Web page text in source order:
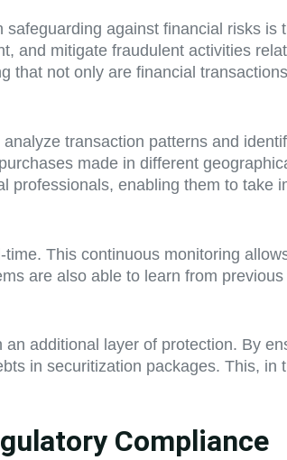
safeguarding against financial risks is
and mitigate fraudulent activities
that not only are financial
transaction patterns and
made in different
enabling them to take
This continuous monitoring
are also able to learn from
an additional layer of protection. By
in securitization packages. This, in
Compliance